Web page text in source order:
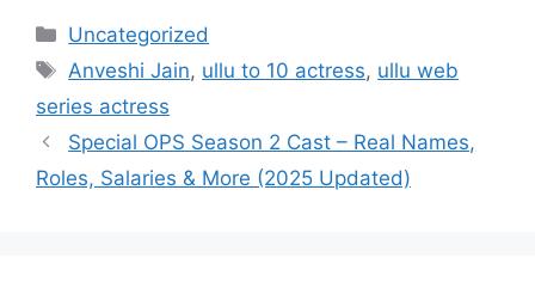
Categories
Uncategorized
Tags
Anveshi Jain, ullu to 10 actress, ullu web
series actress
Special OPS Season 2 Cast – Real Names,
Roles, Salaries & More (2025 Updated)